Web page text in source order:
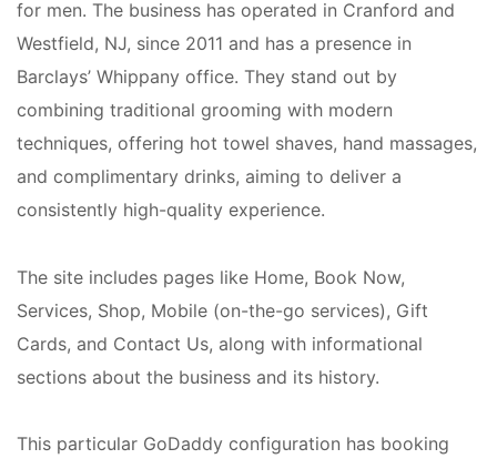
for men. The business has operated in Cranford and
Westfield, NJ, since 2011 and has a presence in
Barclays’ Whippany office. They stand out by
combining traditional grooming with modern
techniques, offering hot towel shaves, hand massages,
and complimentary drinks, aiming to deliver a
consistently high-quality experience.
The site includes pages like Home, Book Now,
Services, Shop, Mobile (on-the-go services), Gift
Cards, and Contact Us, along with informational
sections about the business and its history.
This particular GoDaddy configuration has booking